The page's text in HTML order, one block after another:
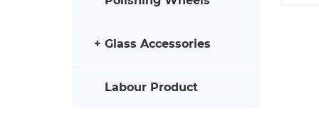
Glass Accessories
Labour Product